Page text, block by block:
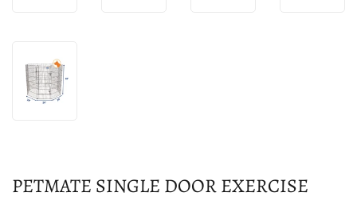
PETMATE SINGLE DOOR EXERCISE